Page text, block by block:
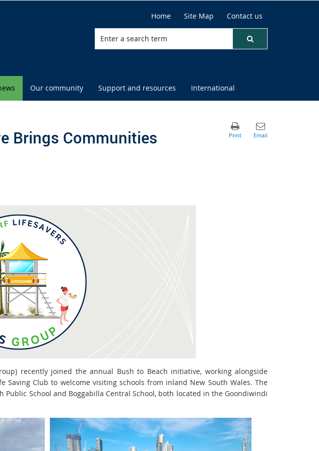
Home Site Map Contact us
Our community Support and resources International
Brings Communities
recently joined the annual Bush to Beach initiative, working alongside
Saving Club to welcome visiting schools from inland New South Wales. The
School and Boggabilla Central School, both located in the Goondiwindi